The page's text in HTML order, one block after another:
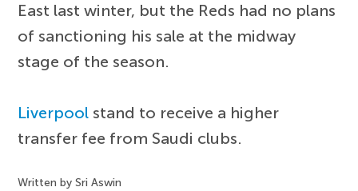
East last winter, but the Reds had no plans
of sanctioning his sale at the midway
stage of the season.
Liverpool stand to receive a higher
transfer fee from Saudi clubs.
Written by Sri Aswin